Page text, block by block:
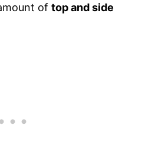
of top and side